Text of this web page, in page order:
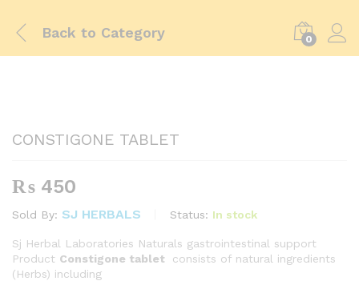
Back to Category 0
CONSTIGONE TABLET
₨ 450
Sold By: SJ HERBALS Status: In stock
Sj Herbal Laboratories Naturals gastrointestinal support
Product Constigone tablet
consists of natural ingredients
(Herbs) including